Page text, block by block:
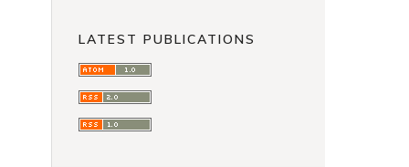
LATEST PUBLICATIONS